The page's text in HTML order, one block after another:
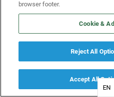
EN
browser footer.
Cookie &
Reject All
Accept All